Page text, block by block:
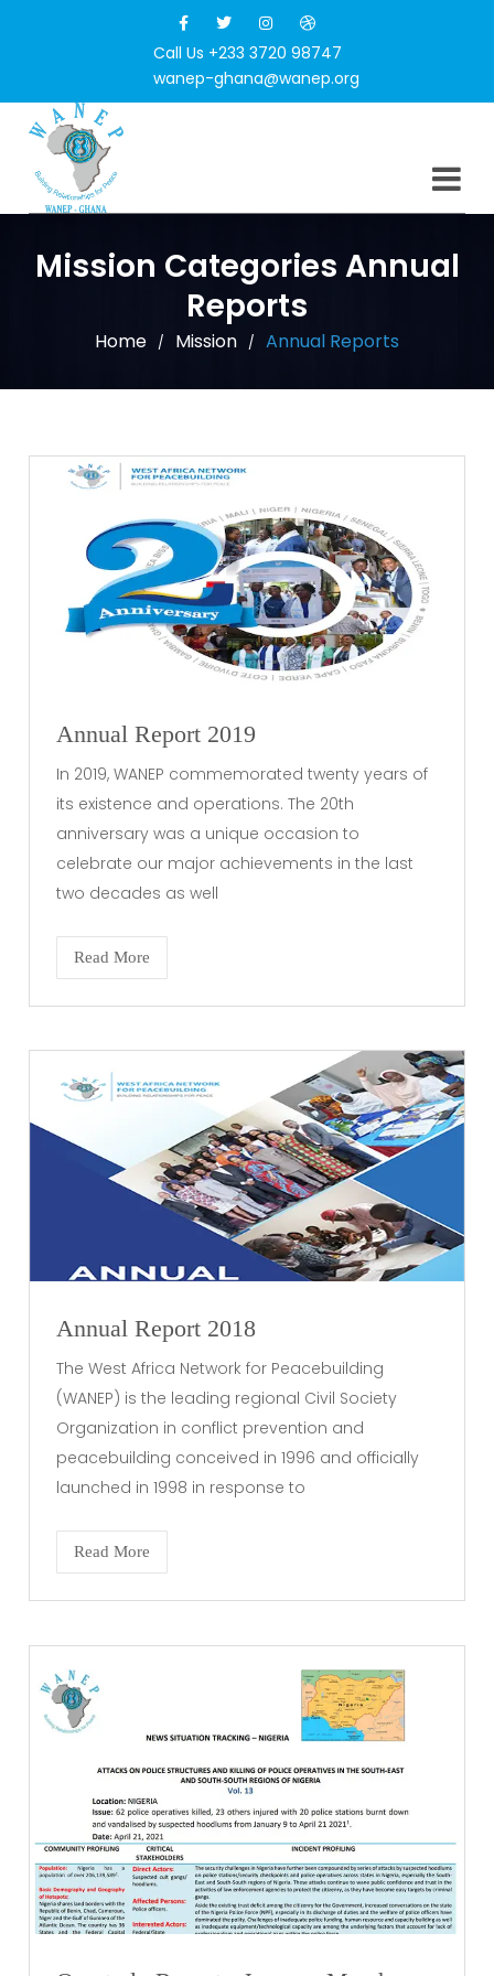
Call Us +233 3720 98747
wanep-ghana@wanep.org
Mission Categories Annual
Reports
Home / Mission / Annual Reports
Annual Report 2019
In 2019, WANEP commemorated twenty years of
its existence and operations. The 20th
anniversary was a unique occasion to
celebrate our major achievements in the last
two decades as well
Read More
Annual Report 2018
The West Africa Network for Peacebuilding
(WANEP) is the leading regional Civil Society
Organization in conflict prevention and
peacebuilding conceived in 1996 and officially
launched in 1998 in response to
Read More